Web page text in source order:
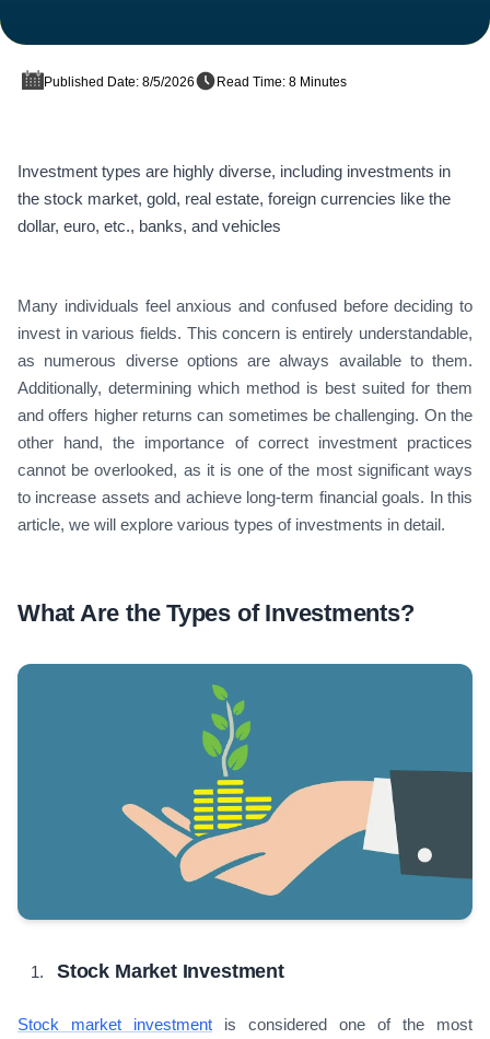
Published Date: 8/5/2026 Read Time: 8 Minutes
Investment types are highly diverse, including investments in
the stock market, gold, real estate, foreign currencies like the
dollar, euro, etc., banks, and vehicles
Many individuals feel anxious and confused before deciding to
invest in various fields. This concern is entirely understandable,
as numerous diverse options are always available to them.
Additionally, determining which method is best suited for them
and offers higher returns can sometimes be challenging. On the
other hand, the importance of correct investment practices
cannot be overlooked, as it is one of the most significant ways
to increase assets and achieve long-term financial goals. In this
article, we will explore various types of investments in detail.
What Are the Types of Investments?
Stock Market Investment
Stock market investment is considered one of the most